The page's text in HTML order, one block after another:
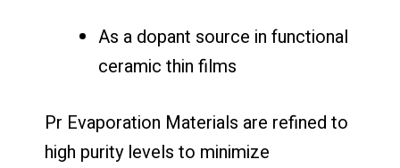
As a dopant source in functional
ceramic thin films
Pr Evaporation Materials are refined to
high purity levels to minimize